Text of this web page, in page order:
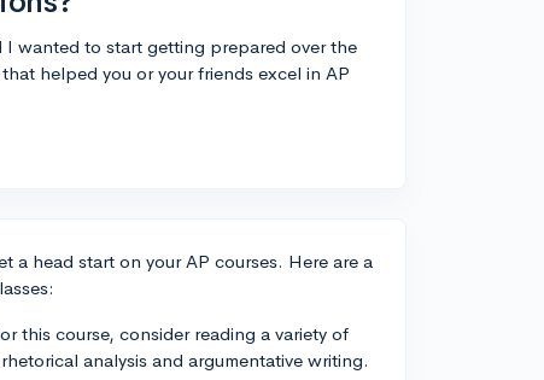
I wanted to start getting prepared over the
helped you or your friends excel in AP
a head start on your AP courses. Here are a
this course, consider reading a variety of
analysis and argumentative writing.